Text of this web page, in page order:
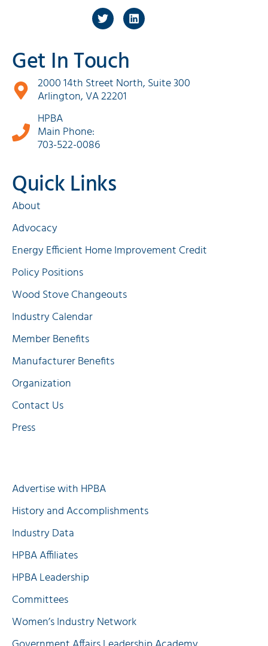
Get In Touch
2000 14th Street North, Suite 300
Arlington, VA 22201
HPBA
Main Phone:
703-522-0086
Quick Links
About
Advocacy
Energy Efficient Home Improvement Credit
Policy Positions
Wood Stove Changeouts
Industry Calendar
Member Benefits
Manufacturer Benefits
Organization
Contact Us
Press
Advertise with HPBA
History and Accomplishments
Industry Data
HPBA Affiliates
HPBA Leadership
Committees
Women’s Industry Network